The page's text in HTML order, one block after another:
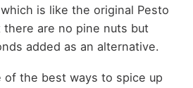
is like the original Pesto
there are no pine nuts but
added as an alternative.
of the best ways to spice up